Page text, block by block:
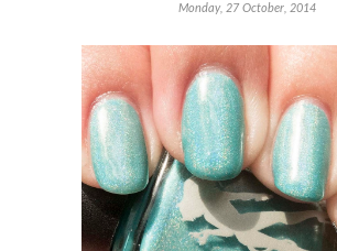
Monday, 27 October, 2014